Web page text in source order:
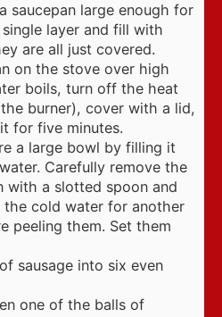
saucepan large enough for
layer and fill with
are all just covered.
on the stove over high
boils, turn off the heat
burner), cover with a lid,
for five minutes.
a large bowl by filling it
Carefully remove the
with a slotted spoon and
the cold water for another
peeling them. Set them
sausage into six even
one of the balls of